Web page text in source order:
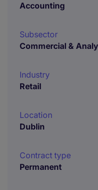
Accounting
Subsector
Commercial &
Industry
Retail
Location
Dublin
Contract type
Permanent